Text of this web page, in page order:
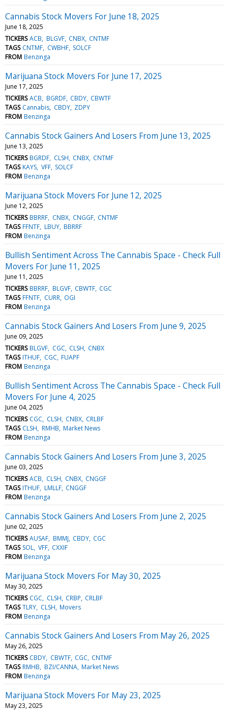
Cannabis Stock Movers For June 18, 2025
June 18, 2025
TICKERS ACB BLGVF CNBX CNTMF
TAGS CNTMF CWBHF SOLCF
FROM Benzinga
Marijuana Stock Movers For June 17, 2025
June 17, 2025
TICKERS ACB BGRDF CBDY CBWTF
TAGS Cannabis CBDY ZDPY
FROM Benzinga
Cannabis Stock Gainers And Losers From June 13, 2025
June 13, 2025
TICKERS BGRDF CLSH CNBX CNTMF
TAGS KAYS VFF SOLCF
FROM Benzinga
Marijuana Stock Movers For June 12, 2025
June 12, 2025
TICKERS BBRRF CNBX CNGGF CNTMF
TAGS FFNTF LBUY BBRRF
FROM Benzinga
Bullish Sentiment Across The Cannabis Space - Check Full
Movers For June 11, 2025
June 11, 2025
TICKERS BBRRF BLGVF CBWTF CGC
TAGS FFNTF CURR OGI
FROM Benzinga
Cannabis Stock Gainers And Losers From June 9, 2025
June 09, 2025
TICKERS BLGVF CGC CLSH CNBX
TAGS ITHUF CGC FUAPF
FROM Benzinga
Bullish Sentiment Across The Cannabis Space - Check Full
Movers For June 4, 2025
June 04, 2025
TICKERS CGC CLSH CNBX CRLBF
TAGS CLSH RMHB Market News
FROM Benzinga
Cannabis Stock Gainers And Losers From June 3, 2025
June 03, 2025
TICKERS ACB CLSH CNBX CNGGF
TAGS ITHUF LMLLF CNGGF
FROM Benzinga
Cannabis Stock Gainers And Losers From June 2, 2025
June 02, 2025
TICKERS AUSAF BMMJ CBDY CGC
TAGS SOL VFF CXXIF
FROM Benzinga
Marijuana Stock Movers For May 30, 2025
May 30, 2025
TICKERS CGC CLSH CRBP CRLBF
TAGS TLRY CLSH Movers
FROM Benzinga
Cannabis Stock Gainers And Losers From May 26, 2025
May 26, 2025
TICKERS CBDY CBWTF CGC CNTMF
TAGS RMHB BZI/CANNA Market News
FROM Benzinga
Marijuana Stock Movers For May 23, 2025
May 23, 2025